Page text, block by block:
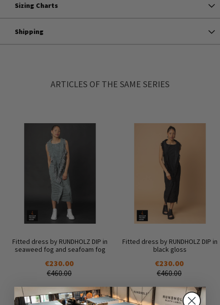
Sizing Charts
Shipping
ARTICLES OF THE SAME SERIES
Fitted dress by RUNDHOLZ DIP in
seaweed fog and seafoam fog
€230.00
€460.00
Fitted dress by RUNDHOLZ DIP in
black gloss
€230.00
€460.00